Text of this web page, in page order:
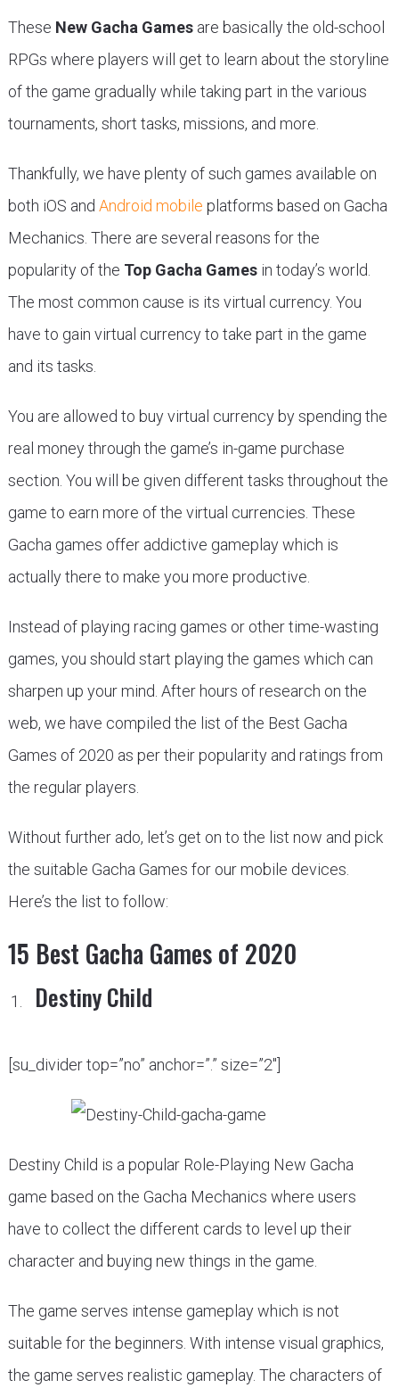
These New Gacha Gamesare basically the old-school
RPGs where players will get to learn about the storyline
of the game gradually while taking part in the various
tournaments, short tasks, missions, and more.
Thankfully, we have plenty of such games available on
both iOS and Android mobile platforms based on Gacha
Mechanics. There are several reasons for the
popularity of the Top Gacha Gamesin today’s world.
The most common cause is its virtual currency. You
have to gain virtual currency to take part in the game
and its tasks.
You are allowed to buy virtual currency by spending the
real money through the game’s in-game purchase
section. You will be given different tasks throughout the
game to earn more of the virtual currencies. These
Gacha games offer addictive gameplay which is
actually there to make you more productive.
Instead of playing racing games or other time-wasting
games, you should start playing the games which can
sharpen up your mind. After hours of research on the
web, we have compiled the list of the Best Gacha
Games of 2020 as per their popularity and ratings from
the regular players.
Without further ado, let’s get on to the list now and pick
the suitable Gacha Games for our mobile devices.
Here’s the list to follow:
15 Best Gacha Games of 2020
Destiny Child
[su_divider top=”no” anchor=”.” size=”2″]
Destiny Child is a popular Role-Playing New Gacha
game based on the Gacha Mechanics where users
have to collect the different cards to level up their
character and buying new things in the game.
The game serves intense gameplay which is not
suitable for the beginners. With intense visual graphics,
the game serves realistic gameplay. The characters of